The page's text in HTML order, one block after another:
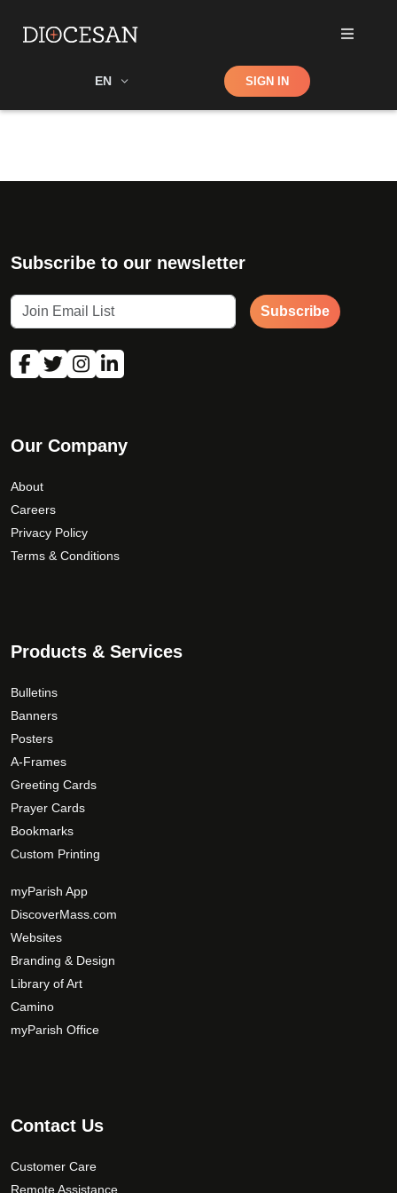
EN Shop SIGN IN
Subscribe to our newsletter
Subscribe
Our Company
About
Careers
Privacy Policy
Terms & Conditions
Products & Services
Bulletins
Banners
Posters
A-Frames
Greeting Cards
Prayer Cards
Bookmarks
Custom Printing
myParish App
DiscoverMass.com
Websites
Branding & Design
Library of Art
Camino
myParish Office
Contact Us
Customer Care
Remote Assistance